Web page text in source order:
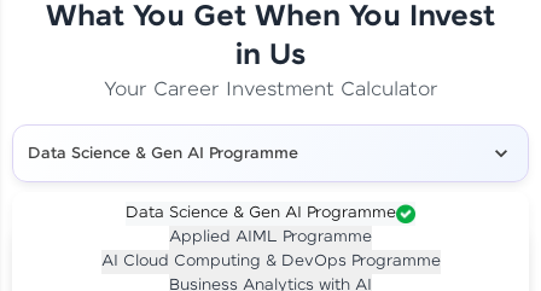
What You Get When You Invest
in Us
Your Career Investment Calculator
Data Science & Gen AI Programme
Data Science & Gen AI Programme
Applied AIML Programme
AI Cloud Computing & DevOps Programme
Business Analytics with AI
Investment LIVE CLASS